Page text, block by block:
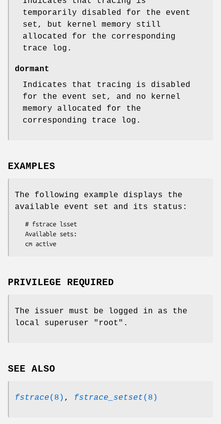
temporarily disabled for the event
set, but kernel memory still
allocated for the corresponding
trace log.
dormant
Indicates that tracing is disabled
for the event set, and no kernel
memory allocated for the
corresponding trace log.
EXAMPLES
The following example displays the
available event set and its status:
PRIVILEGE REQUIRED
The issuer must be logged in as the
local superuser
"root" .
SEE ALSO
fstrace(8) , fstrace_setset(8)